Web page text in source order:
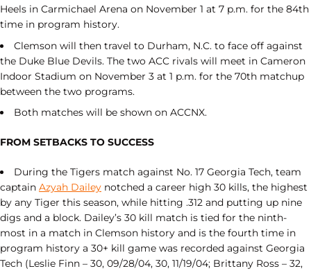
Heels in Carmichael Arena on November 1 at 7 p.m. for the 84th
time in program history.
Clemson will then travel to Durham, N.C. to face off against
the Duke Blue Devils. The two ACC rivals will meet in Cameron
Indoor Stadium on November 3 at 1 p.m. for the 70th matchup
between the two programs.
Both matches will be shown on ACCNX.
FROM SETBACKS TO SUCCESS
During the Tigers match against No. 17 Georgia Tech, team
captain Azyah Dailey notched a career high 30 kills, the highest
by any Tiger this season, while hitting .312 and putting up nine
digs and a block. Dailey’s 30 kill match is tied for the ninth-
most in a match in Clemson history and is the fourth time in
program history a 30+ kill game was recorded against Georgia
Tech (Leslie Finn – 30, 09/28/04, 30, 11/19/04; Brittany Ross – 32,